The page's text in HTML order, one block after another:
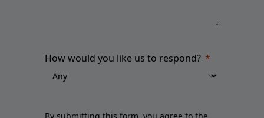
How would you like us to respond?